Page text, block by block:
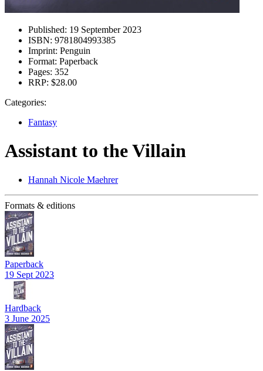
Published: 19 September 2023
ISBN: 9781804993385
Imprint: Penguin
Format: Paperback
Pages: 352
RRP: $28.00
Categories:
Fantasy
Assistant to the Villain
Hannah Nicole Maehrer
Formats & editions
Paperback
19 Sept 2023
Hardback
3 June 2025